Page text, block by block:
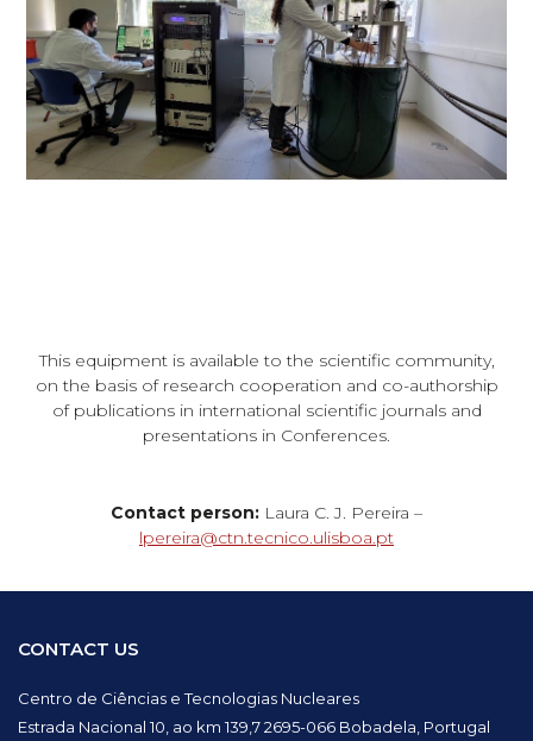
This equipment is available to the scientific community,
on the basis of research cooperation and co-authorship
of publications in international scientific journals and
presentations in Conferences.
Contact person: Laura C. J. Pereira –
lpereira@ctn.tecnico.ulisboa.pt
CONTACT US
Centro de Ciências e Tecnologias Nucleares
Estrada Nacional 10, ao km 139,7 2695-066 Bobadela, Portugal